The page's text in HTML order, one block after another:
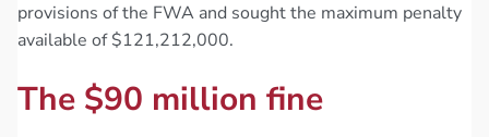
provisions of the FWA and sought the maximum penalty
available of $121,212,000.
The $90 million fine